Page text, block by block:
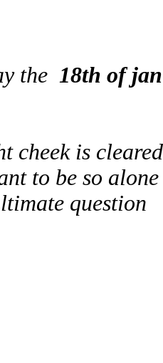
the 18th of
cheek is
to be so alone
question